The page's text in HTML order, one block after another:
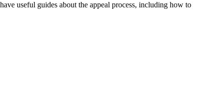
useful guides about the appeal process, including how to